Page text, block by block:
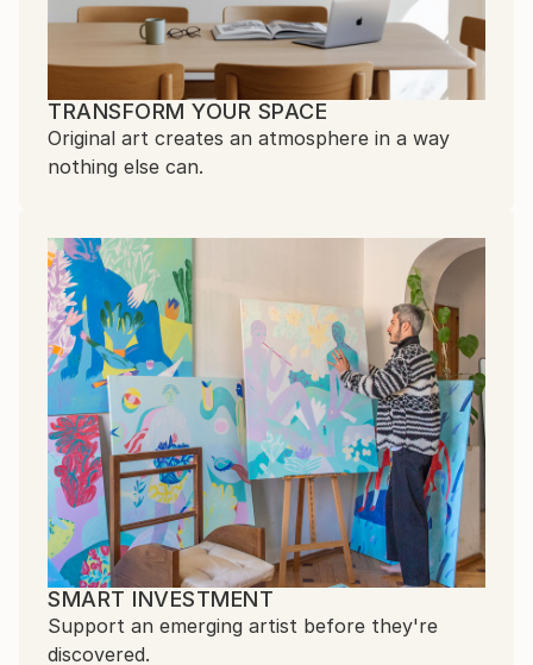
TRANSFORM YOUR SPACE
Original art creates an atmosphere in a way
nothing else can.
SMART INVESTMENT
Support an emerging artist before they're
discovered.